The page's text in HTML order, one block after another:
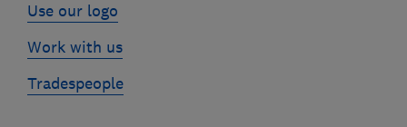
Use our logo
Work with us
Tradespeople